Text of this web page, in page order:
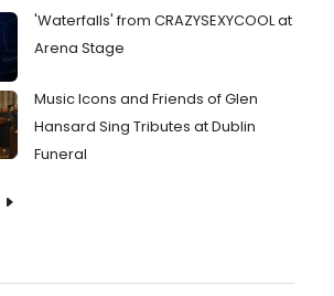
'Waterfalls' from CRAZYSEXYCOOL at
Arena Stage
Music Icons and Friends of Glen
Hansard Sing Tributes at Dublin
Funeral